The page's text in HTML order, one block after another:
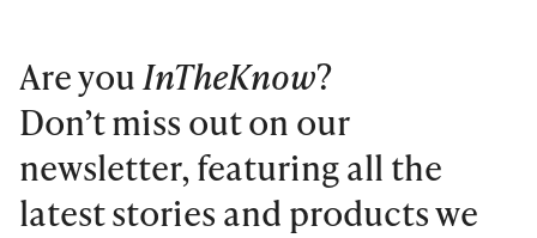
Are youInTheKnow?
Don’t miss out on our
newsletter, featuring all the
latest stories and products we